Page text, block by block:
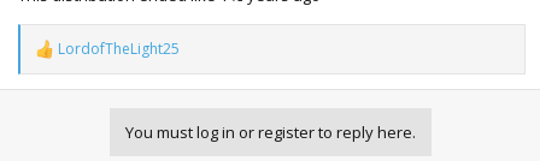
R
e
a
LordofTheLight25
You must log in or register to reply here.